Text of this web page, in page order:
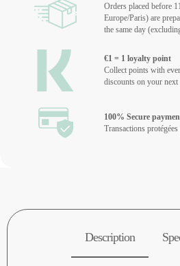
Orders placed before
Europe/Paris) are
the same day
€1 = 1 loyalty point
Collect points with
discounts on your next
100% Secure
Transactions
Description